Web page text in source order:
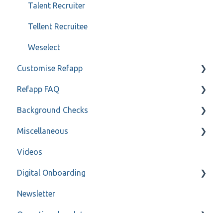
Talent Recruiter
Tellent Recruitee
Weselect
Customise Refapp
Only for administrators
Only for administrators - SSO
Refapp FAQ
Privacy policy
Forms
Refapp Insights
Background Checks
FAQ
Miscellaneous
Contact
Recorded Webinar
Videos
Digital Onboarding
For administrators
Newsletter